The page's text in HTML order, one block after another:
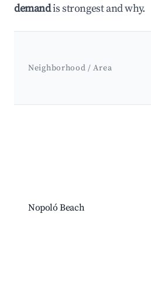
demandis strongest and why.
Neighborhood / Area
Nopoló Beach